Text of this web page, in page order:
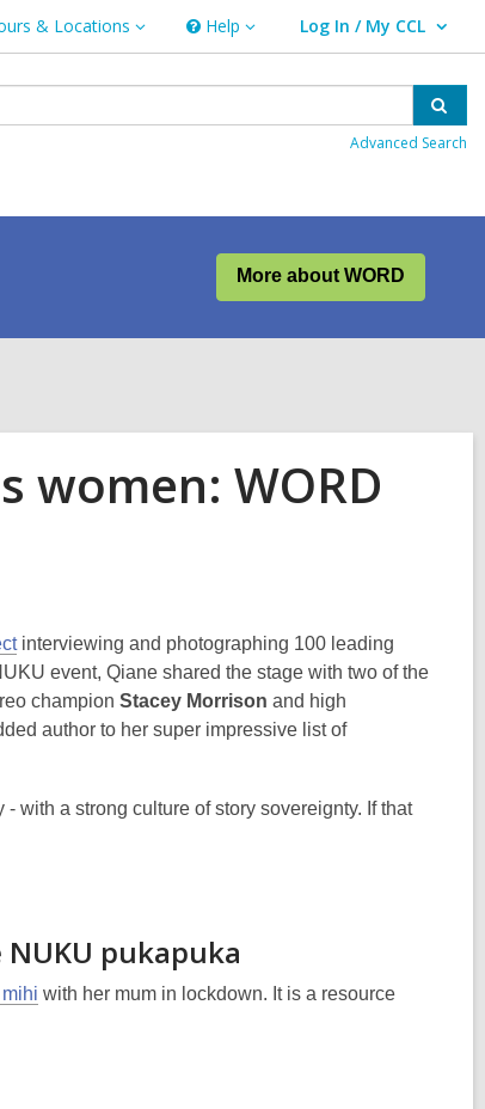
& Locations Help
Help Log In / My CCL
User Log In / My CCL.
Advanced Search
More about WORD
women: WORD
interviewing and photographing 100 leading
event, Qiane shared the stage with two of the
champion Stacey Morrison and high
author to her super impressive list of
with a strong culture of story sovereignty. If that
pukapuka
with her mum in lockdown. It is a resource